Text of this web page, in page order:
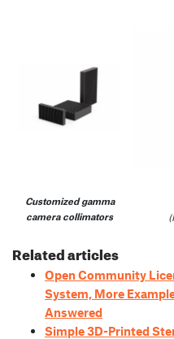
Customized gamma
camera collimators
Related articles
Open Community
System, More
Answered
Simple 3D-Printed